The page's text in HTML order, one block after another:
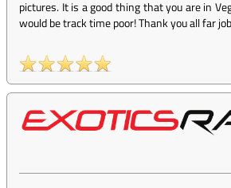
pictures. It is a good thing that you are in
would be track time poor! Thank you all far